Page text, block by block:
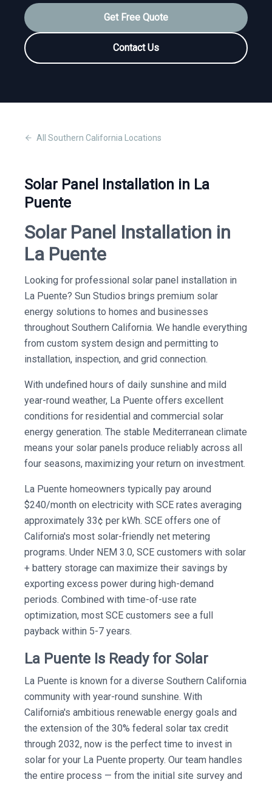
Get Free Quote
Contact Us
All Southern California Locations
Solar Panel Installation in La
Puente
Solar Panel Installation in
La Puente
Looking for professional solar panel installation in
La Puente? Sun Studios brings premium solar
energy solutions to homes and businesses
throughout Southern California. We handle everything
from custom system design and permitting to
installation, inspection, and grid connection.
With undefined hours of daily sunshine and mild
year-round weather, La Puente offers excellent
conditions for residential and commercial solar
energy generation. The stable Mediterranean climate
means your solar panels produce reliably across all
four seasons, maximizing your return on investment.
La Puente homeowners typically pay around
$240/month on electricity with SCE rates averaging
approximately 33¢ per kWh. SCE offers one of
California's most solar-friendly net metering
programs. Under NEM 3.0, SCE customers with solar
+ battery storage can maximize their savings by
exporting excess power during high-demand
periods. Combined with time-of-use rate
optimization, most SCE customers see a full
payback within 5-7 years.
La Puente Is Ready for Solar
La Puente is known for a diverse Southern California
community with year-round sunshine. With
California's ambitious renewable energy goals and
the extension of the 30% federal solar tax credit
through 2032, now is the perfect time to invest in
solar for your La Puente property. Our team handles
the entire process — from the initial site survey and